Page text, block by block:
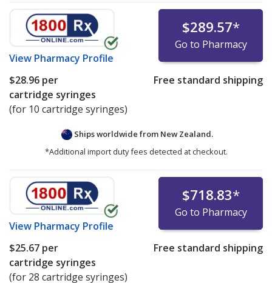
View Pharmacy Profile
$289.57*
Go to Pharmacy
$28.96 per
cartridge syringes
(for 10 cartridge syringes)
Free standard shipping
Ships worldwide from New Zealand.
*Additional import duty fees detected at checkout.
View Pharmacy Profile
$718.83*
Go to Pharmacy
$25.67 per
cartridge syringes
(for 28 cartridge syringes)
Free standard shipping